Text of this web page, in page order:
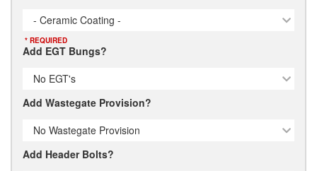
- Ceramic Coating -
* REQUIRED
Add EGT Bungs?
No EGT's
Add Wastegate Provision?
No Wastegate Provision
Add Header Bolts?